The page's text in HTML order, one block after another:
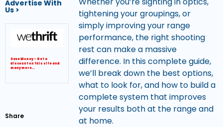
Advertise With
Us >
Save Money – Get a
discount on this site and
many more…
Share
tightening your groupings, or
simply improving your range
performance, the right shooting
rest can make a massive
difference. In this complete guide,
we’ll break down the best options,
what to look for, and how to build a
complete system that improves
your results both at the range and
at home.